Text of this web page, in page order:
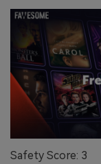
Safety Score: 3